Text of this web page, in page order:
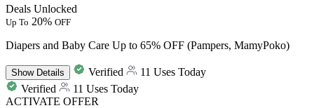
Deals Unlocked
Up To 20% OFF
Diapers and Baby Care Up to 65% OFF (Pampers, MamyPoko)
ShowDetails Verified
11 Uses Today
Verified
11 Uses Today
ACTIVATE OFFER